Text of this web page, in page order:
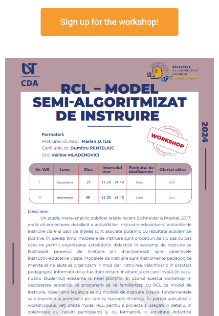
Sign up for the workshop!